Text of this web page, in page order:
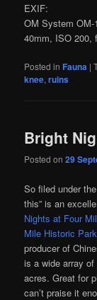
EXIF:
OM System
40mm, ISO 200,
Posted in Fauna |
knee,ruins
Bright
Posted on29
So filed under
this” is an
Nights at Four
Mile Historic Park
producer of
is a wide array
acres. Great for
can’t praise it